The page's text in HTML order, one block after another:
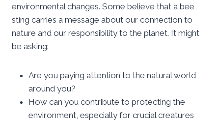
environmental changes. Some believe that a bee
sting carries a message about our connection to
nature and our responsibility to the planet. It might
be asking:
Are you paying attention to the natural world
around you?
How can you contribute to protecting the
environment, especially for crucial creatures